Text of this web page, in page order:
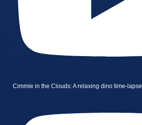
Cimmie in the Clouds: A relaxing dino time-lapse